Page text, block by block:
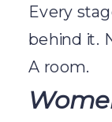
Every
behind it.
A room.